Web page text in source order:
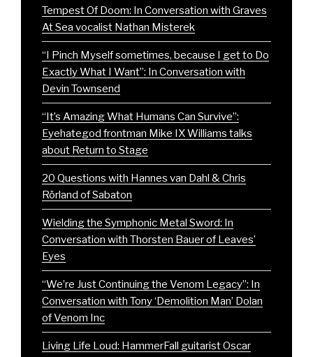
Tempest Of Doom: In Conversation with Graves
At Sea vocalist Nathan Misterek
“I Pinch Myself sometimes, because I get to Do
Exactly What I Want”: In Conversation with
Devin Townsend
“It’s Amazing What Humans Can Survive”:
Eyehategod frontman Mike IX Williams talks
about Return to Stage
20 Questions with Hannes van Dahl & Chris
Rörland of Sabaton
Wielding the Symphonic Metal Sword: In
Conversation with Thorsten Bauer of Leaves’
Eyes
“We’re Just Continuing the Venom Legacy”: In
Conversation with Tony ‘Demolition Man’ Dolan
of Venom Inc
Living Life Loud: HammerFall guitarist Oscar